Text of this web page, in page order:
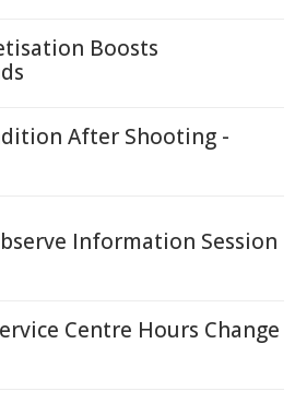
Boosts
After Shooting -
Information Session
Centre Hours Change